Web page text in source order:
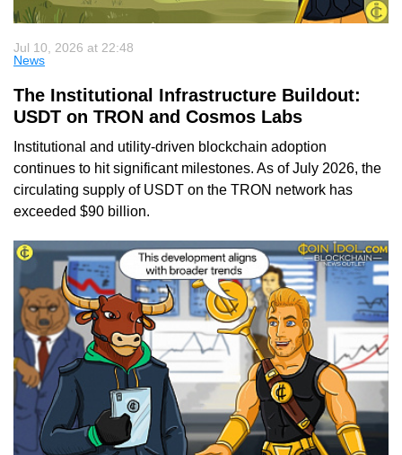
Jul 10, 2026 at 22:48
News
The Institutional Infrastructure Buildout:
USDT on TRON and Cosmos Labs
Institutional and utility-driven blockchain adoption
continues to hit significant milestones. As of July 2026, the
circulating supply of USDT on the TRON network has
exceeded $90 billion.